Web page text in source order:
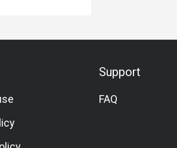
and easily
Support
FAQ